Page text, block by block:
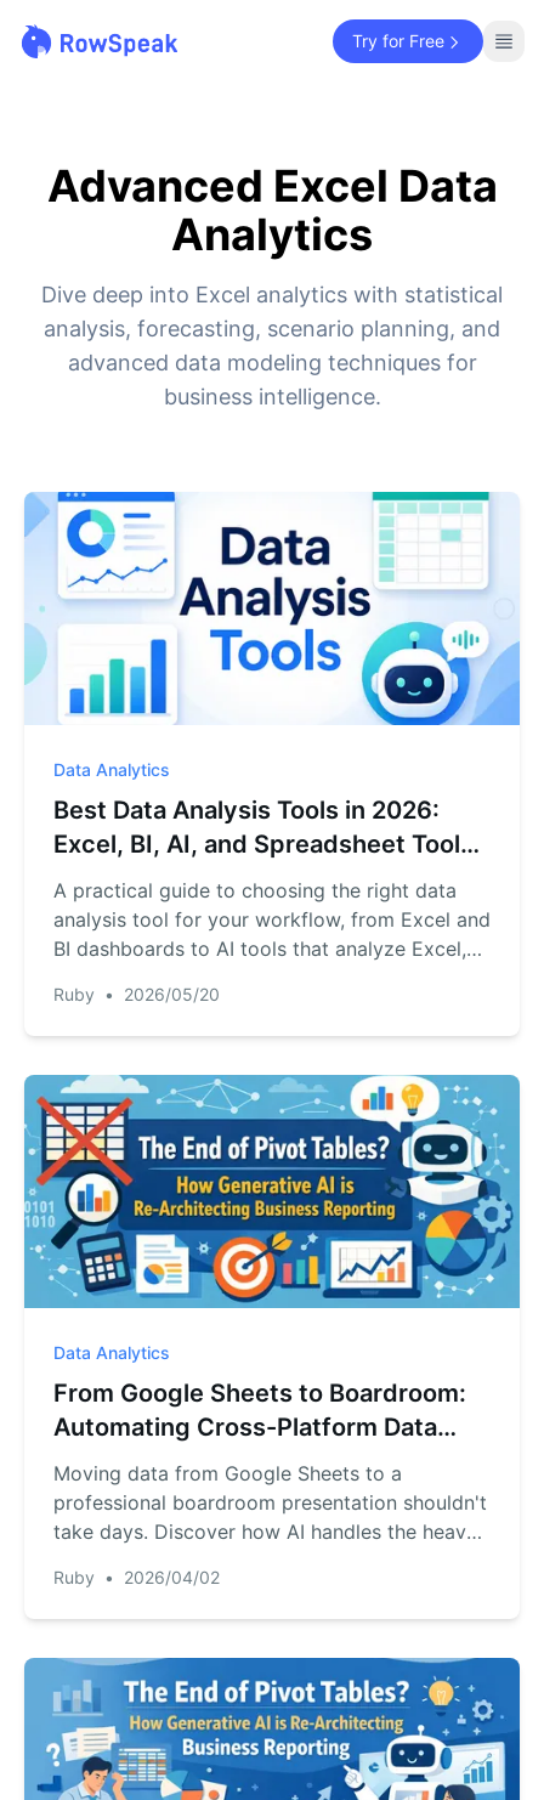
Try for Free
Advanced Excel Data
Analytics
Dive deep into Excel analytics with statistical
analysis, forecasting, scenario planning, and
advanced data modeling techniques for
business intelligence.
Data Analytics
Best Data Analysis Tools in 2026:
Excel, BI, AI, and Spreadsheet Tools
Compared
A practical guide to choosing the right data
analysis tool for your workflow, from Excel and
BI dashboards to AI tools that analyze Excel,
Ruby • 2026/05/20
Data Analytics
From Google Sheets to Boardroom:
Automating Cross-Platform Data
Analysis with AI
Moving data from Google Sheets to a
professional boardroom presentation shouldn't
take days. Discover how AI handles the heavy
Ruby • 2026/04/02